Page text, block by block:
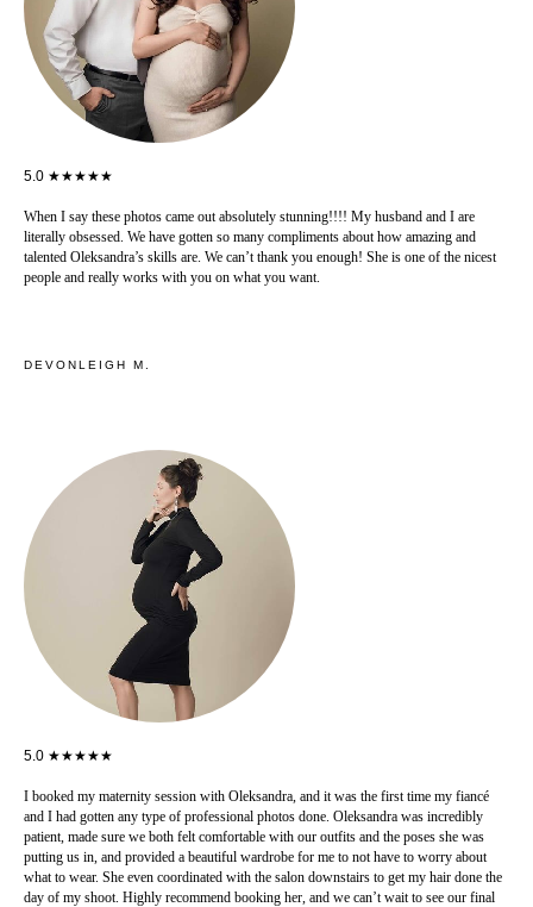
5.0 ★★★★★
When I say these photos came out absolutely stunning!!!! My husband and I are
literally obsessed. We have gotten so many compliments about how amazing and
talented Oleksandra’s skills are. We can’t thank you enough! She is one of the nicest
people and really works with you on what you want.
DEVONLEIGH M.
5.0 ★★★★★
I booked my maternity session with Oleksandra, and it was the first time my fiancé
and I had gotten any type of professional photos done. Oleksandra was incredibly
patient, made sure we both felt comfortable with our outfits and the poses she was
putting us in, and provided a beautiful wardrobe for me to not have to worry about
what to wear. She even coordinated with the salon downstairs to get my hair done the
day of my shoot. Highly recommend booking her, and we can’t wait to see our final